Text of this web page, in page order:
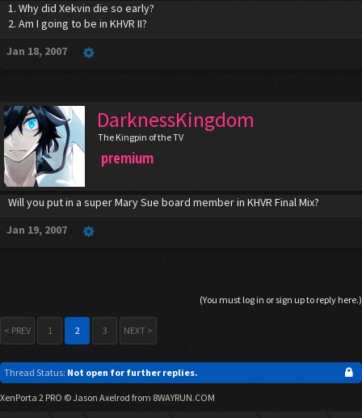
1. Why did Xekvin die so early?
2. Am I going to be in KHVR II?
Jan 18, 2007
DarknessKingdom
The Kingpin of the TV
premium
Will you put in a super Mary Sue board member in KHVR Final Mix?
Jan 19, 2007
(You must log in or sign up to reply here.)
< PREV 1 2 3 NEXT >
Thread Status: Not open for further replies.
XenPorta 2 PRO © Jason Axelrod from 8WAYRUN.COM